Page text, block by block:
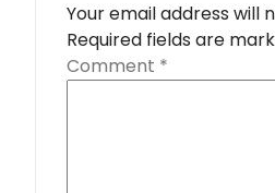
Your email address will
Required fields are
Comment *